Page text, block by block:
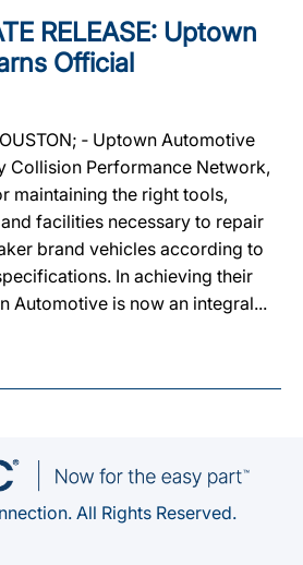
RELEASE: Uptown
Official
‐ Uptown Automotive
Collision Performance Network,
maintaining the right tools,
facilities necessary to repair
brand vehicles according to
In achieving their
Automotive is now an integral...
All Rights Reserved.